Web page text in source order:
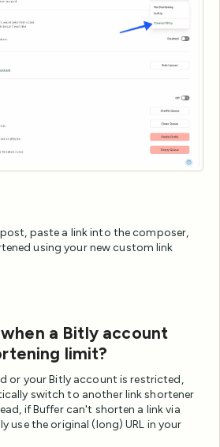
post, paste a link into the composer,
using your new custom link
a Bitly account
limit?
or your Bitly account is restricted,
switch to another link shortener
if Buffer can't shorten a link via
use the original (long) URL in your